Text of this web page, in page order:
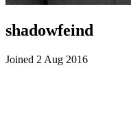
shadowfeind
Joined 2 Aug 2016